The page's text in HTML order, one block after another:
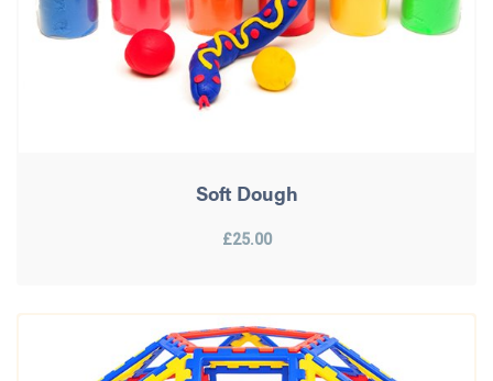
Soft Dough
£25.00